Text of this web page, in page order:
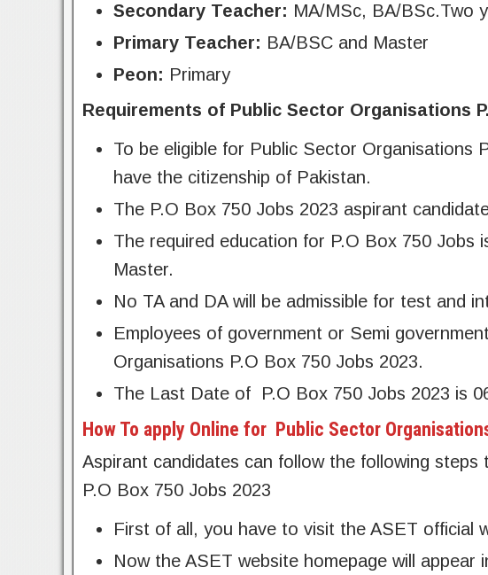
Secondary Teacher: MA/MSc, BA/BSc.Two
Primary Teacher: BA/BSC and Master
Peon: Primary
Requirements of Public Sector Organisations
To be eligible for Public Sector Organisations
have the citizenship of Pakistan.
The P.O Box 750 Jobs 2023 aspirant
The required education for P.O Box 750 Jobs
Master.
No TA and DA will be admissible for test and
Employees of government or Semi
Organisations P.O Box 750 Jobs 2023.
The Last Date of
P.O Box 750 Jobs 2023 is
How To apply Online for Public Sector
Aspirant candidates can follow the following
P.O Box 750 Jobs 2023
First of all, you have to visit the ASET official
Now the ASET website homepage will appear